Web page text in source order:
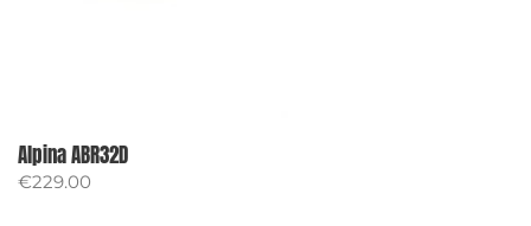
Alpina ABR32D
€229.00